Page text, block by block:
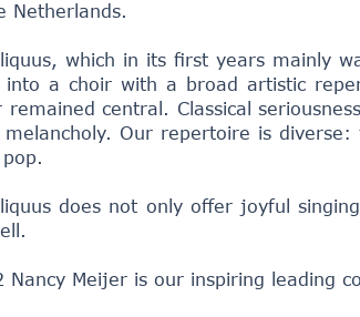
Netherlands.
which in its first years mainly
into a choir with a broad artistic
remained central. Classical
Our repertoire is diverse:
does not only offer joyful
Nancy Meijer is our inspiring leading